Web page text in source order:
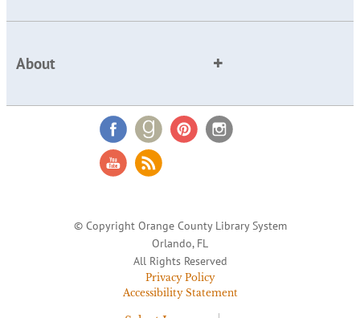
About
© Copyright Orange County Library System
Orlando, FL
All Rights Reserved
Privacy Policy
Accessibility Statement